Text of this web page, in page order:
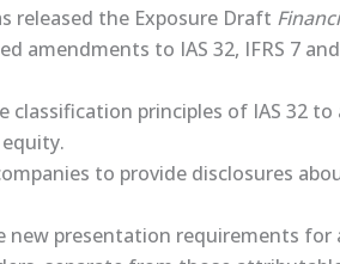
released the ​Exposure Draft​
amendments to IAS 32, IFRS 7 and
classification principles of IAS 32
to provide disclosures
new presentation requirements